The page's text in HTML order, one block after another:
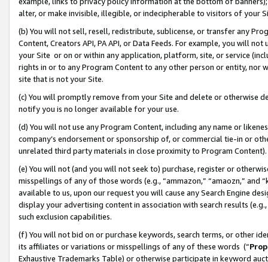
alter, or make invisible, illegible, or indecipherable to visitors of your
(b) You will not sell, resell, redistribute, sublicense, or transfer any
Content, Creators API, PA API, or Data Feeds. For example, you will
your Site or on or within any application, platform, site, or service
rights in or to any Program Content to any other person or entity, nor
site that is not your Site.
(c) You will promptly remove from your Site and delete or otherwise
notify you is no longer available for your use.
(d) You will not use any Program Content, including any name or
company’s endorsement or sponsorship of, or commercial tie-in or
unrelated third party materials in close proximity to Program Content).
(e) You will not (and you will not seek to) purchase, register or
misspellings of any of those words (e.g., “ammazon,” “amaozn,” and
available to us, upon our request you will cause any Search Engine
display your advertising content in association with search results
such exclusion capabilities.
(f) You will not bid on or purchase keywords, search terms, or other
its affiliates or variations or misspellings of any of these words (“
Exhaustive Trademarks Table) or otherwise participate in keyword